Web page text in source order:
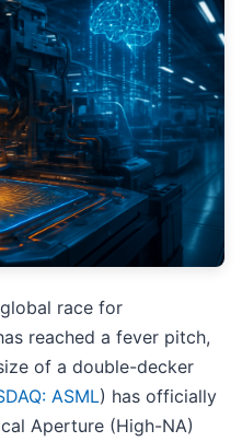
race for
reached a fever pitch,
of a double-decker
ASML) has officially
Aperture (High-NA)